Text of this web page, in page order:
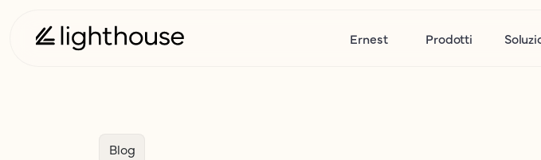
Ernest Prodotti
Blog